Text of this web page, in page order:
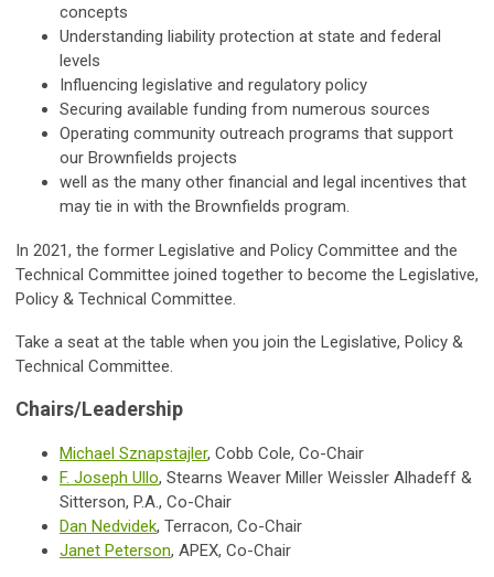
concepts
Understanding liability protection at state and federal
levels
Influencing legislative and regulatory policy
Securing available funding from numerous sources
Operating community outreach programs that support
our Brownfields projects
well as the many other financial and legal incentives that
may tie in with the Brownfields program.
In 2021, the former Legislative and Policy Committee and the
Technical Committee joined together to become the Legislative,
Policy & Technical Committee.
Take a seat at the table when you join the Legislative, Policy &
Technical Committee.
Chairs/Leadership
Michael Sznapstajler, Cobb Cole, Co-Chair
F. Joseph Ullo, Stearns Weaver Miller Weissler Alhadeff &
Sitterson, P.A., Co-Chair
Dan Nedvidek, Terracon, Co-Chair
Janet Peterson, APEX, Co-Chair